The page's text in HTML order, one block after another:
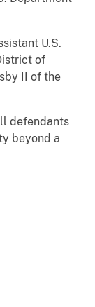
U.S.
of
II of the
defendants
beyond a